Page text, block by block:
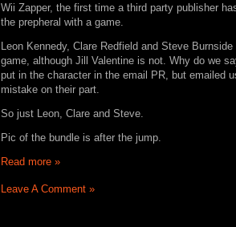
Wii Zapper, the first time a third party publisher
the prepheral with a game.
Leon Kennedy, Clare Redfield and Steve
game, although Jill Valentine is not. Why do we
put in the character in the email PR, but emailed
mistake on their part.
So just Leon, Clare and Steve.
Pic of the bundle is after the jump.
Read more »
Leave A Comment »